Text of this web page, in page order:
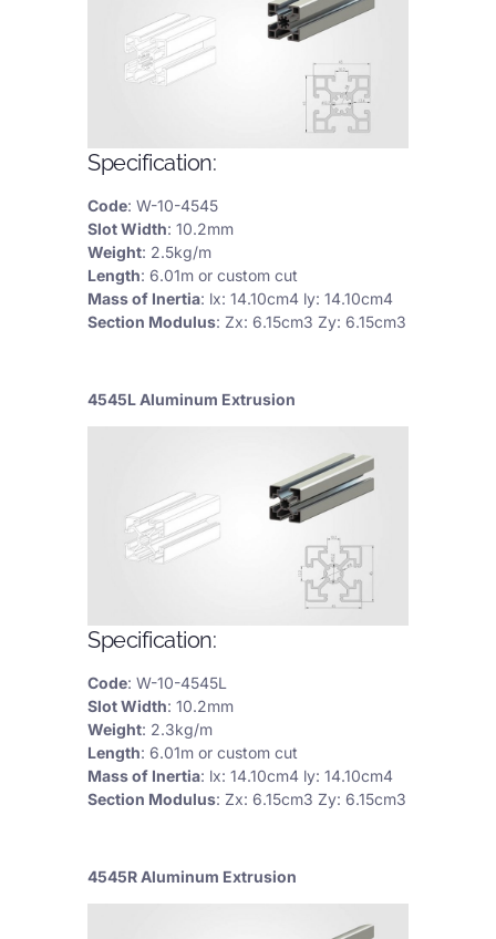
Specification:
Code: W-10-4545
Slot Width: 10.2mm
Weight: 2.5kg/m
Length: 6.01m or custom cut
Mass of Inertia: lx: 14.10cm4 ly: 14.10cm4
Section Modulus: Zx: 6.15cm3 Zy: 6.15cm3
4545L Aluminum Extrusion
Specification:
Code: W-10-4545L
Slot Width: 10.2mm
Weight: 2.3kg/m
Length: 6.01m or custom cut
Mass of Inertia: lx: 14.10cm4 ly: 14.10cm4
Section Modulus: Zx: 6.15cm3 Zy: 6.15cm3
4545R Aluminum Extrusion